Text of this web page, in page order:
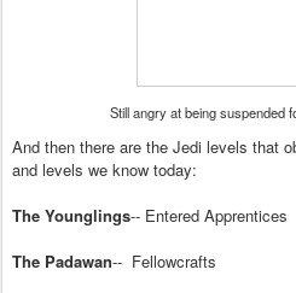
Still angry at being suspended
And then there are the Jedi levels that o
and levels we know today:
The Younglings-- Entered Apprentices
The Padawan-- Fellowcrafts